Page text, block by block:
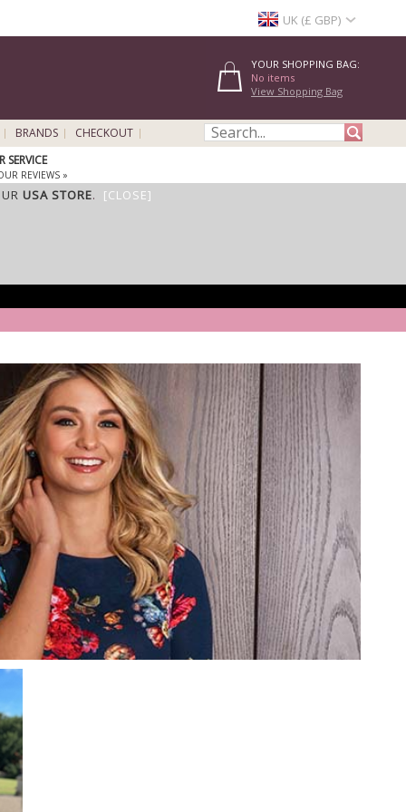
UK (£ GBP)
YOUR SHOPPING BAG:
No items
View Shopping Bag
BRANDS
CHECKOUT
SERVICE
REVIEWS »
USA STORE. [CLOSE]